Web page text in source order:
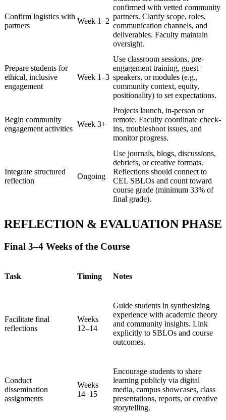
Confirm logistics with
partners
Week 1–2
confirmed with vetted community
partners. Clarify scope, roles,
communication channels, and
deliverables. Faculty maintain
oversight.
Prepare students for
ethical, inclusive
engagement
Week 1–3
Use classroom sessions, pre-
engagement training, guest
speakers, or modules (e.g.,
community context, equity,
positionality) to set expectations.
Begin community
engagement activities
Week 3+
Projects launch, in-person or
remote. Faculty coordinate check-
ins, troubleshoot issues, and
monitor progress.
Integrate structured
reflection
Ongoing
Use journals, blogs, discussions,
debriefs, or creative formats.
Reflections should connect to
CEL SBLOs and count toward
course grade (minimum 33% of
final grade).
REFLECTION & EVALUATION PHASE
Final 3–4 Weeks of the Course
Task Timing Notes
Facilitate final
reflections
Weeks
12–14
Guide students in synthesizing
experience with academic theory
and community insights. Link
explicitly to SBLOs and course
outcomes.
Conduct
dissemination
assignments
Weeks
14–15
Encourage students to share
learning publicly via digital
media, campus showcases, class
presentations, reports, or creative
storytelling.